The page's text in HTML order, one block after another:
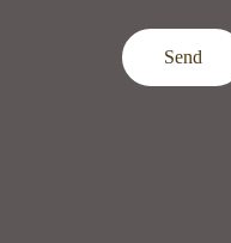
Send